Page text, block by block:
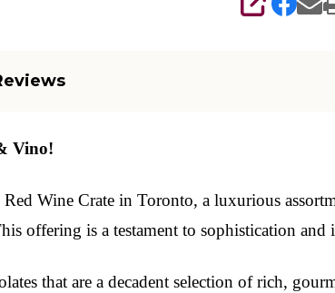
SHARE
Vino!
Wine Crate in Toronto, a luxurious
offering is a testament to sophistication
that are a decadent selection of rich,